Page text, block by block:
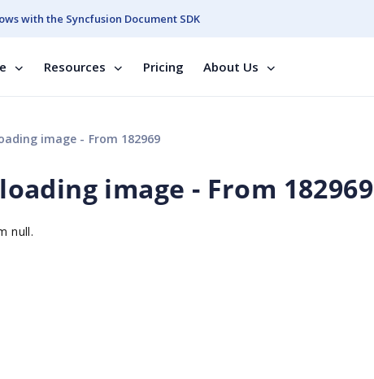
with the Syncfusion Document SDK
Resources Pricing About Us
image - From 182969
image - From 182969
null.